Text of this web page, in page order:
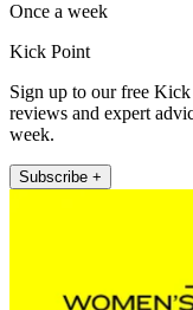
Once a week
Kick Point
Sign up to our free
reviews and expert
week.
Subscribe +